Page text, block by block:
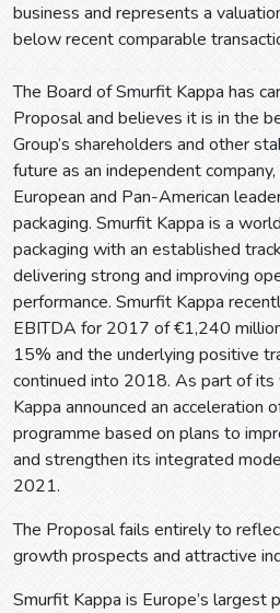
business and represents a
below recent comparable
The Board of Smurfit Kappa has
Proposal and believes it is in the
Group’s shareholders and other
future as an independent
European and Pan-American
packaging. Smurfit Kappa is a
packaging with an established
delivering strong and improving
performance. Smurfit Kappa
EBITDA for 2017 of €1,240
15% and the underlying positive
continued into 2018. As part of its
Kappa announced an acceleration
programme based on plans to
and strengthen its integrated
2021.
The Proposal fails entirely to
growth prospects and attractive
Smurfit Kappa is Europe’s largest